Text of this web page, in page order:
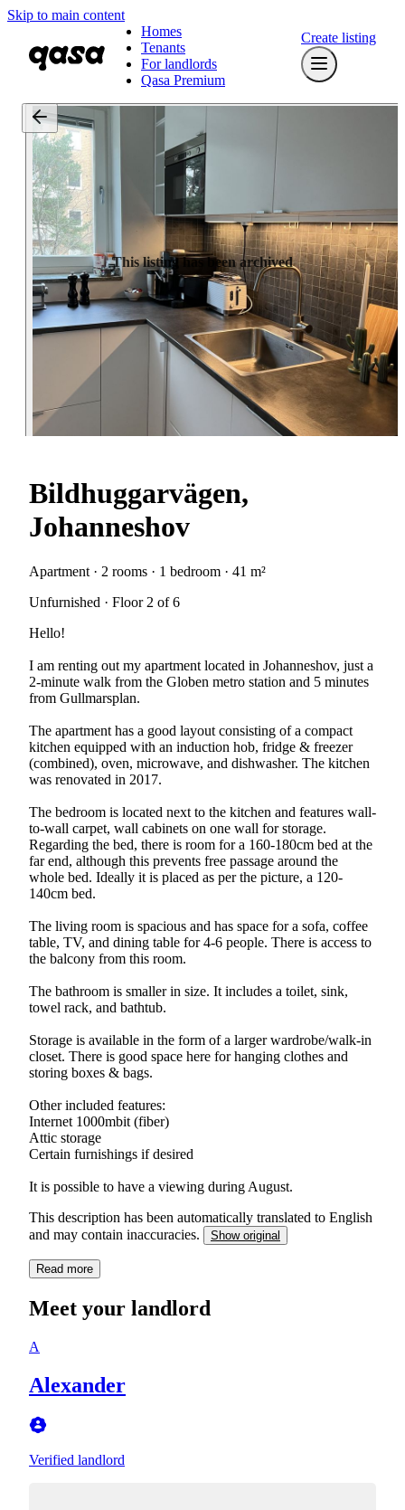
Skip to main content
Homes
Tenants
For landlords
Qasa Premium
Create listing
This listing has been archived
Bildhuggarvägen,
Johanneshov
Apartment · 2 rooms · 1 bedroom · 41 m²
Unfurnished · Floor 2 of 6
Hello!
I am renting out my apartment located in Johanneshov, just a
2-minute walk from the Globen metro station and 5 minutes
from Gullmarsplan.
The apartment has a good layout consisting of a compact
kitchen equipped with an induction hob, fridge & freezer
(combined), oven, microwave, and dishwasher. The kitchen
was renovated in 2017.
The bedroom is located next to the kitchen and features wall-
to-wall carpet, wall cabinets on one wall for storage.
Regarding the bed, there is room for a 160-180cm bed at the
far end, although this prevents free passage around the
whole bed. Ideally it is placed as per the picture, a 120-
140cm bed.
The living room is spacious and has space for a sofa, coffee
table, TV, and dining table for 4-6 people. There is access to
the balcony from this room.
The bathroom is smaller in size. It includes a toilet, sink,
towel rack, and bathtub.
Storage is available in the form of a larger wardrobe/walk-in
closet. There is good space here for hanging clothes and
storing boxes & bags.
Other included features:
Internet 1000mbit (fiber)
Attic storage
Certain furnishings if desired
It is possible to have a viewing during August.
This description has been automatically translated to English
and may contain inaccuracies.
Show original
Read more
Meet your landlord
A
Alexander
Verified landlord